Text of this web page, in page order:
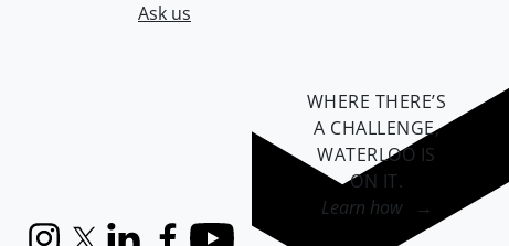
Ask us
WHERE THERE’S
A CHALLENGE,
WATERLOO IS
ON IT.
Learn how →